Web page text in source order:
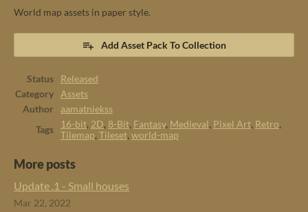
World map assets in paper style.
Add Asset Pack To Collection
Status
Released
Category
Assets
Author
aamatniekss
Tags
16-bit, 2D, 8-Bit, Fantasy, Medieval, Pixel Art, Retro,
Tilemap, Tileset, world-map
More posts
Update .1 - Small houses
Mar 22, 2022